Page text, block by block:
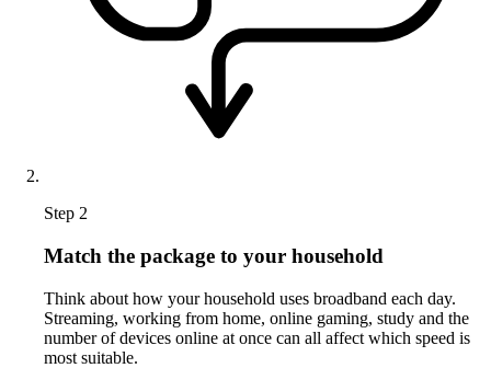
Step 2
Match the package to your household
Think about how your household uses broadband each day.
Streaming, working from home, online gaming, study and the
number of devices online at once can all affect which speed is
most suitable.